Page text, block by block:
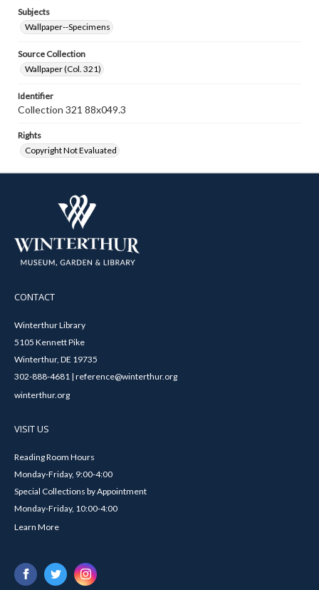
Subjects
Wallpaper--Specimens
Source Collection
Wallpaper (Col. 321)
Identifier
Collection 321 88x049.3
Rights
Copyright Not Evaluated
CONTACT
Winterthur Library
5105 Kennett Pike
Winterthur, DE 19735
302-888-4681 | reference@winterthur.org
winterthur.org
VISIT US
Reading Room Hours
Monday-Friday, 9:00-4:00
Special Collections by Appointment
Monday-Friday, 10:00-4:00
Learn More